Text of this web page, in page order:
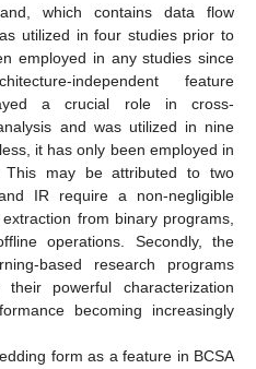
which contains data flow
utilized in four studies prior to
employed in any studies since
independent feature
a crucial role in cross-
and was utilized in nine
it has only been employed in
may be attributed to two
IR require a non-negligible
from binary programs,
operations. Secondly, the
based research programs
powerful characterization
becoming increasingly
form as a feature in BCSA